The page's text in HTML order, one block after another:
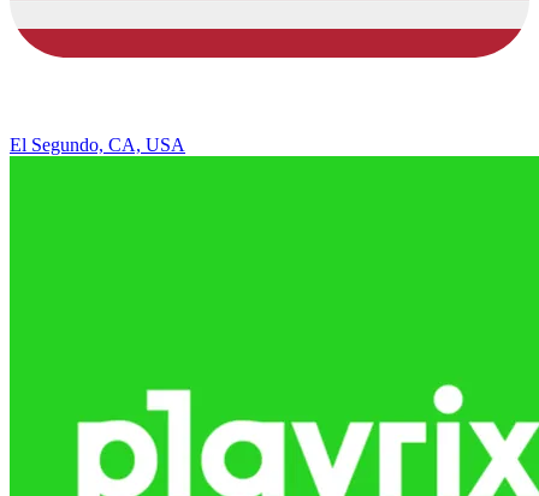
El Segundo, CA, USA